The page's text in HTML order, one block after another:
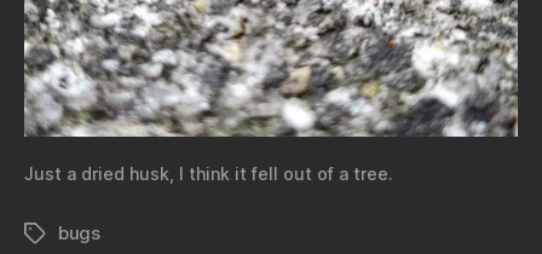
Just a dried husk, I think it fell out of a tree.
Tagsbugs